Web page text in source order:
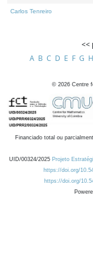
Carlos Tenreiro
<<
A B C D E F G H
© 2026 Centre
Financiado total ou
UID/00324/2025 Projeto
https://doi.org/
https://doi.org/